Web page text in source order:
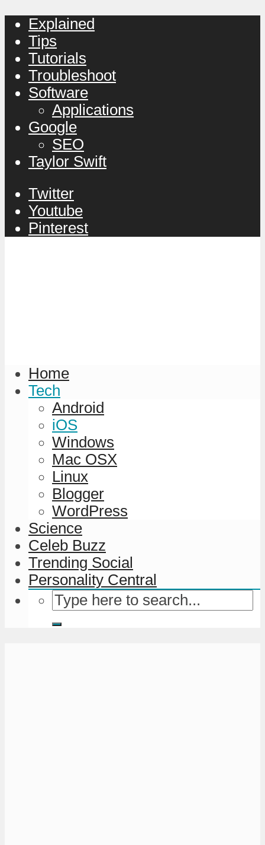
Explained
Tips
Tutorials
Troubleshoot
Software
Applications
Google
SEO
Taylor Swift
Twitter
Youtube
Pinterest
Home
Tech
Android
iOS
Windows
Mac OSX
Linux
Blogger
WordPress
Science
Celeb Buzz
Trending Social
Personality Central